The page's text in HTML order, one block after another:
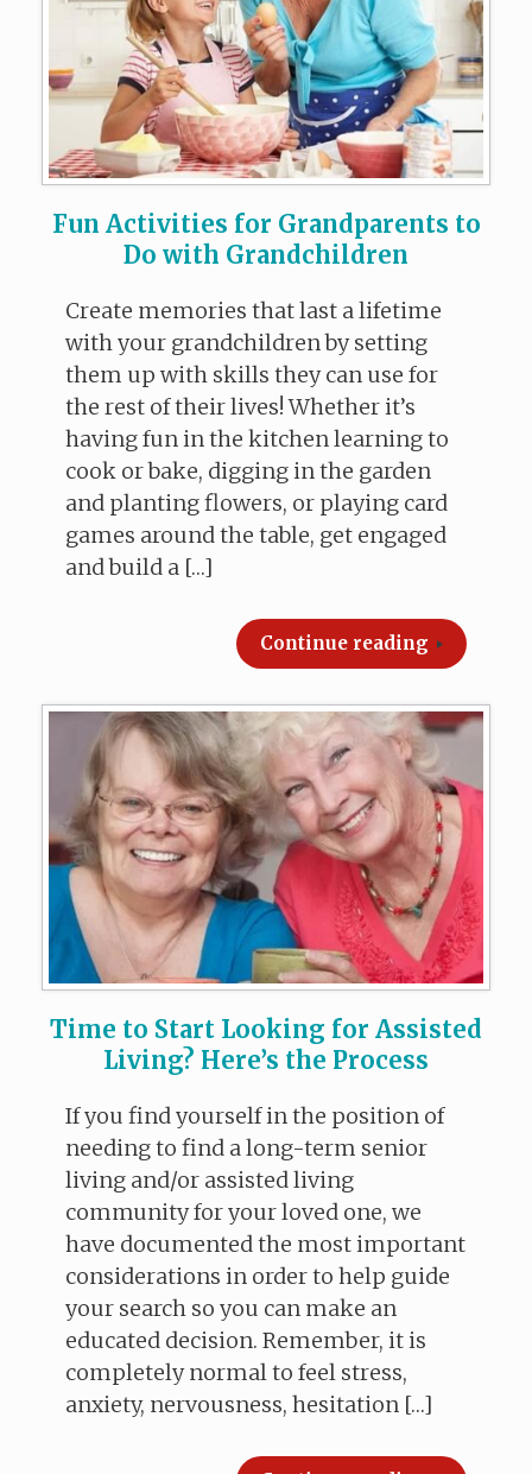
Fun Activities for Grandparents to
Do with Grandchildren
Create memories that last a lifetime
with your grandchildren by setting
them up with skills they can use for
the rest of their lives! Whether it’s
having fun in the kitchen learning to
cook or bake, digging in the garden
and planting flowers, or playing card
games around the table, get engaged
and build a […]
Continue reading
Time to Start Looking for Assisted
Living? Here’s the Process
If you find yourself in the position of
needing to find a long-term senior
living and/or assisted living
community for your loved one, we
have documented the most important
considerations in order to help guide
your search so you can make an
educated decision. Remember, it is
completely normal to feel stress,
anxiety, nervousness, hesitation […]